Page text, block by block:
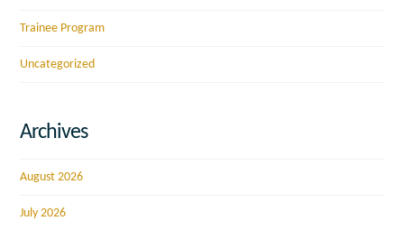
Trainee Program
Uncategorized
Archives
August 2026
July 2026